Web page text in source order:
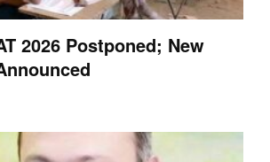
2026 Postponed; New